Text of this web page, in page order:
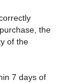
the
of the
7 days of